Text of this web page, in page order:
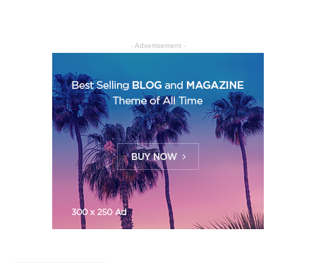
- Advertisement -